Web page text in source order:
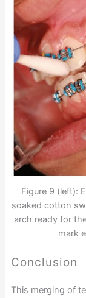
Figure 9 (left):
soaked cotton
arch ready for
mark
Conclusion
This merging of